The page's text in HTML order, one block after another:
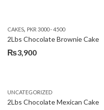
₨3,750.
₨3,199.
CAKES, PKR 3000 - 4500
2Lbs Chocolate Brownie Cake
₨3,900
UNCATEGORIZED
2Lbs Chocolate Mexican Cake